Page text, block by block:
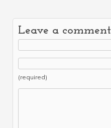
Leave a comment
(required)